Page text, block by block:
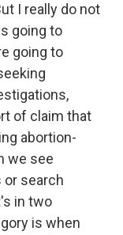
I really do not
going to
going to
of claim that
abortion-
we see
search
in two
is when